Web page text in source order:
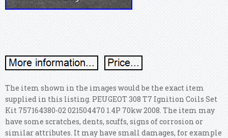
The item shown in the images would be the exact item
supplied in this listing. PEUGEOT 308 T7 Ignition Coils Set
Kit 757164380-02 021504470 1.4P 70kw 2008. The item may
have some scratches, dents, scuffs, signs of corrosion or
similar attributes. It may have small damages, for example